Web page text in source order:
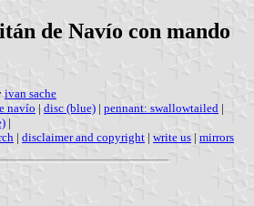
de Navío con mando
ivan sache
navío | disc (blue) | pennant: swallowtailed |
|
| disclaimer and copyright | write us | mirrors